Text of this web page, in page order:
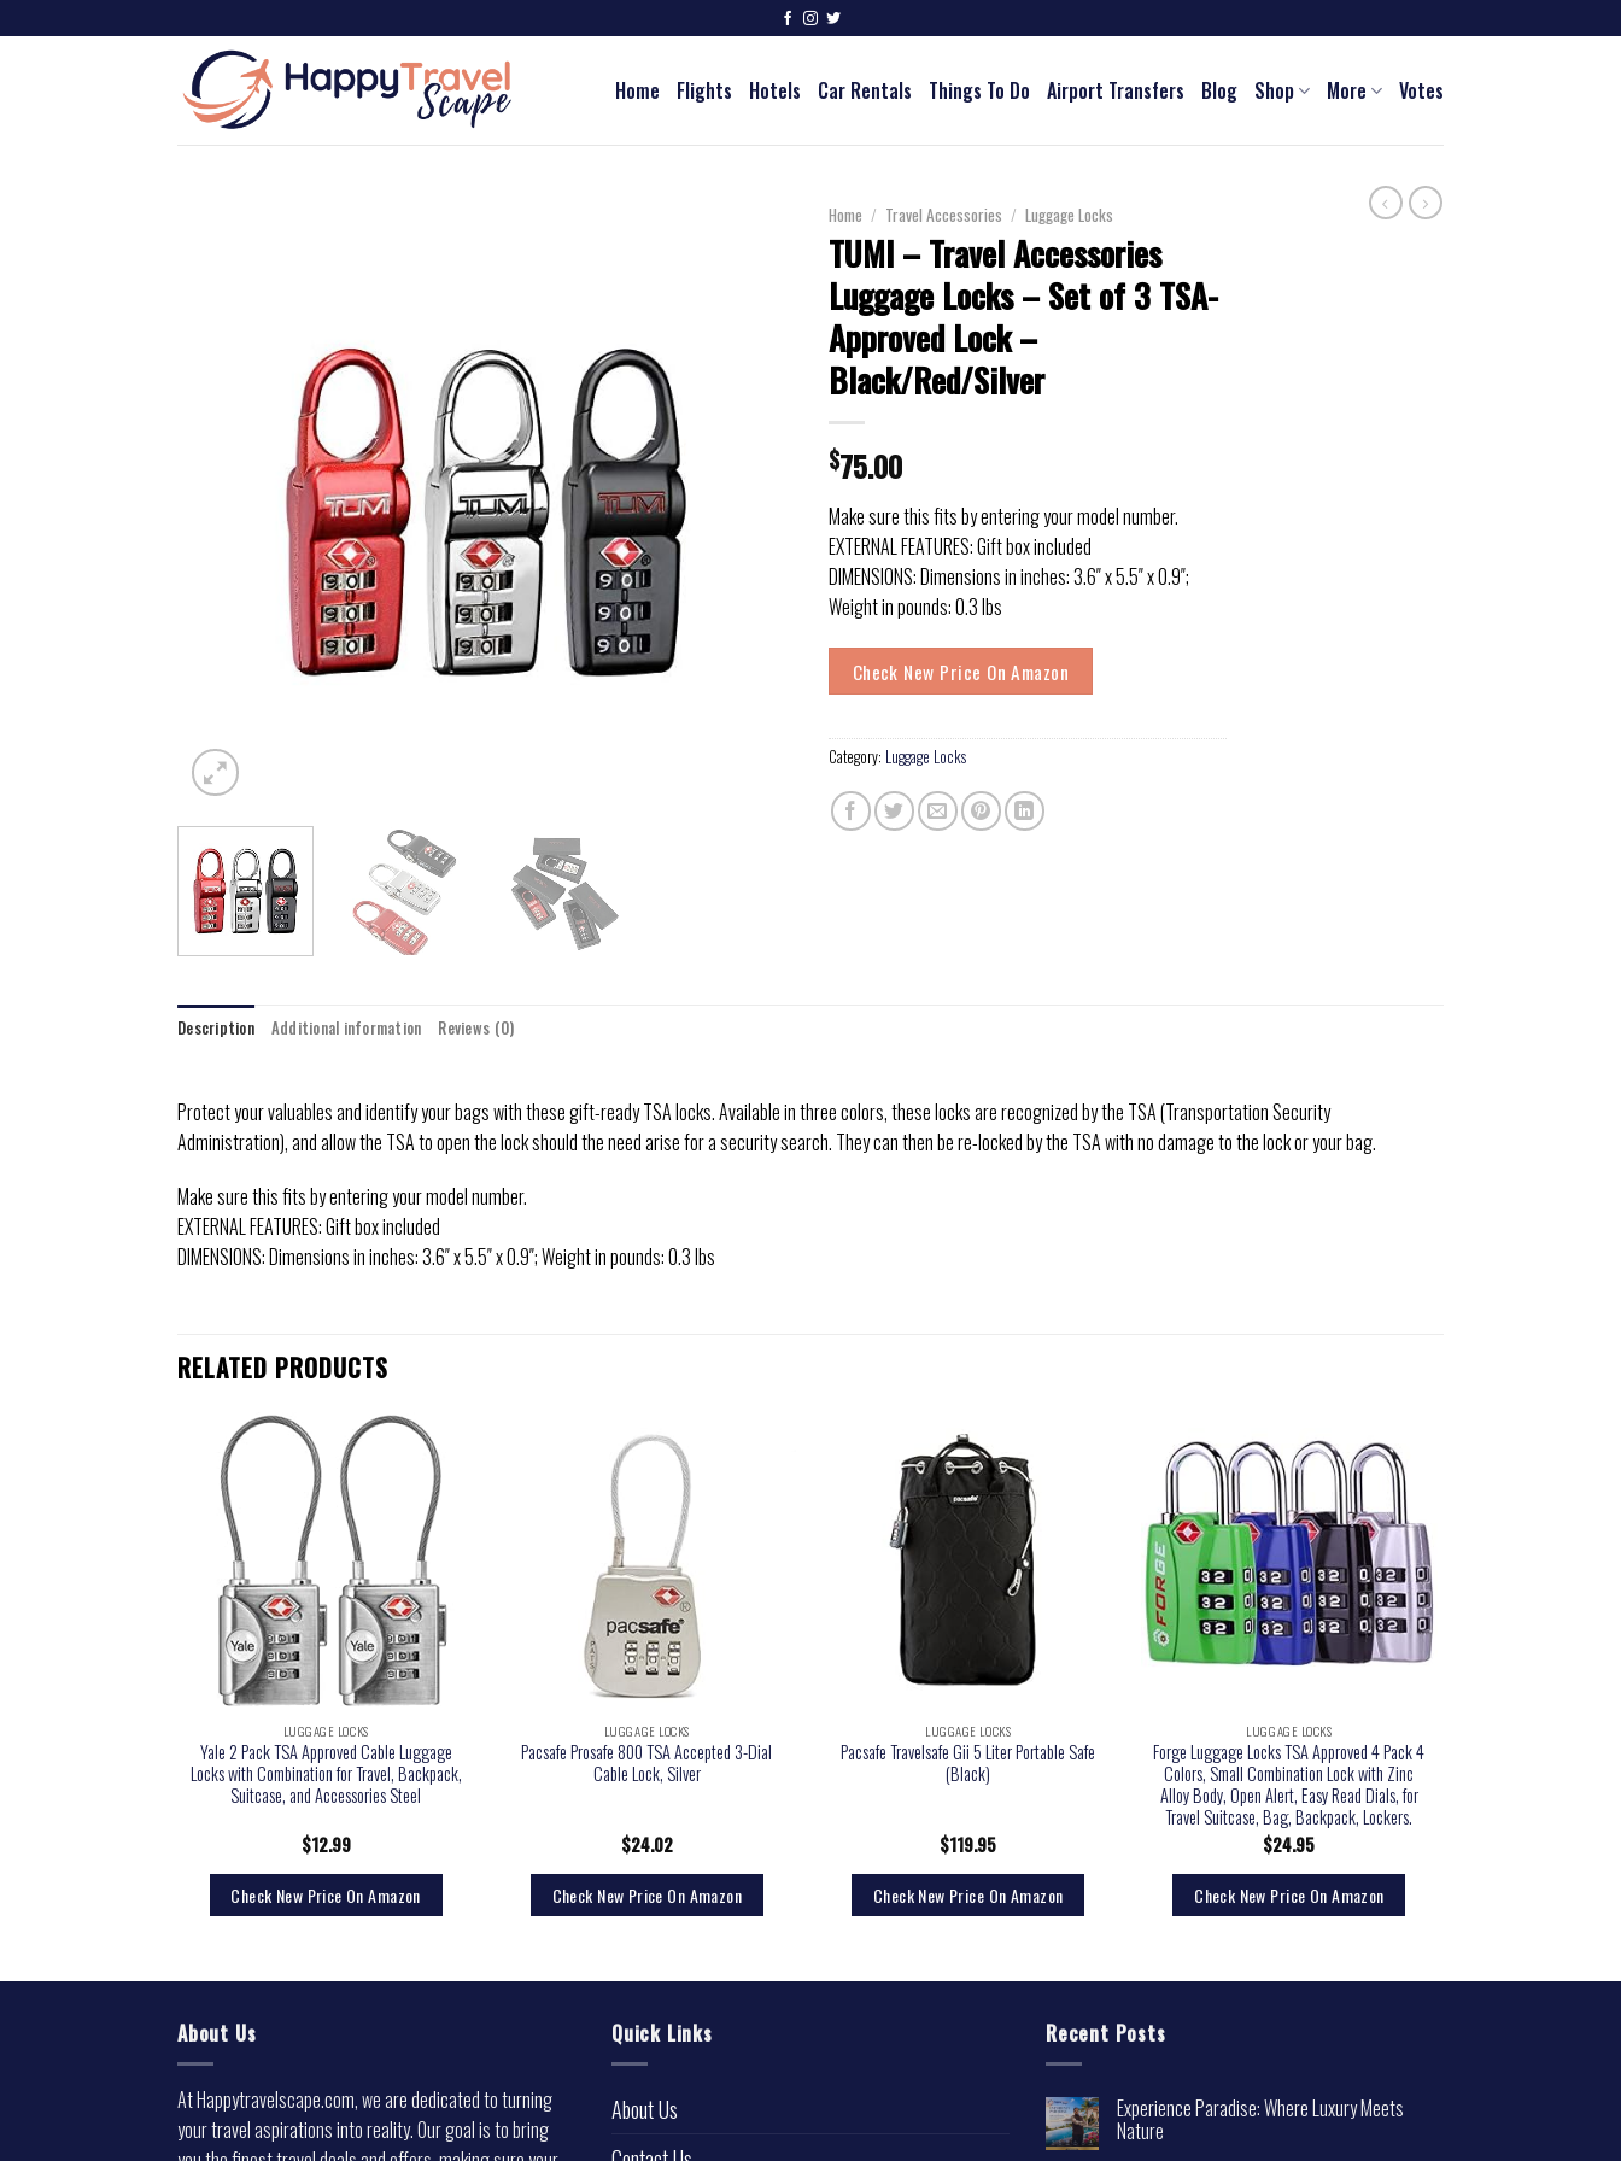
Home Flights Hotels Car Rentals Things To Do Airport Transfers Blog Shop More Votes
Home / Travel Accessories / Luggage Locks
TUMI – Travel Accessories
Luggage Locks – Set of 3 TSA-
Approved Lock –
Black/Red/Silver
$75.00
Make sure this fits by entering your model number.
EXTERNAL FEATURES: Gift box included
DIMENSIONS: Dimensions in inches: 3.6″ x 5.5″ x 0.9″;
Weight in pounds: 0.3 lbs
Check New Price On Amazon
Category: Luggage Locks
Description Additional information Reviews (0)
Protect your valuables and identify your bags with these gift-ready TSA locks. Available in three colors, these locks are recognized by the TSA (Transportation Security
Administration), and allow the TSA to open the lock should the need arise for a security search. They can then be re-locked by the TSA with no damage to the lock or your bag.
Make sure this fits by entering your model number.
EXTERNAL FEATURES: Gift box included
DIMENSIONS: Dimensions in inches: 3.6″ x 5.5″ x 0.9″; Weight in pounds: 0.3 lbs
RELATED PRODUCTS
LUGGAGE LOCKS
Yale 2 Pack TSA Approved Cable Luggage
Locks with Combination for Travel, Backpack,
Suitcase, and Accessories Steel
$12.99
Check New Price On Amazon
LUGGAGE LOCKS
Pacsafe Prosafe 800 TSA Accepted 3-Dial
Cable Lock, Silver
$24.02
Check New Price On Amazon
LUGGAGE LOCKS
Pacsafe Travelsafe Gii 5 Liter Portable Safe
(Black)
$119.95
Check New Price On Amazon
LUGGAGE LOCKS
Forge Luggage Locks TSA Approved 4 Pack 4
Colors, Small Combination Lock with Zinc
Alloy Body, Open Alert, Easy Read Dials, for
Travel Suitcase, Bag, Backpack, Lockers.
$24.95
Check New Price On Amazon
About Us
At Happytravelscape.com, we are dedicated to turning
your travel aspirations into reality. Our goal is to bring
Quick Links
About Us
Recent Posts
Experience Paradise: Where Luxury Meets
Nature